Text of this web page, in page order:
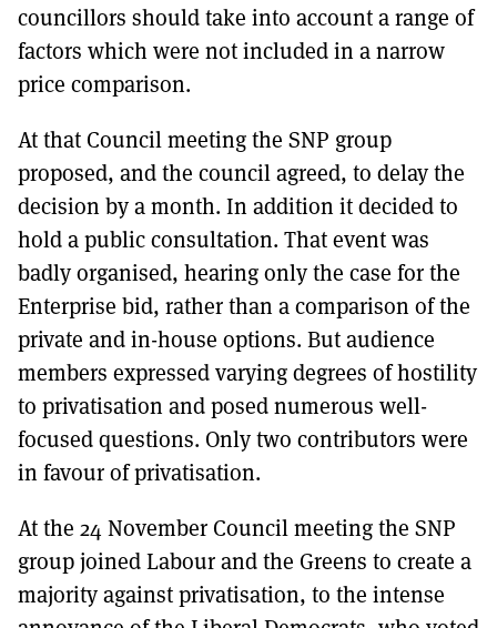
councillors should take into account a range of
factors which were not included in a narrow
price comparison.
At that Council meeting the SNP group
proposed, and the council agreed, to delay the
decision by a month. In addition it decided to
hold a public consultation. That event was
badly organised, hearing only the case for the
Enterprise bid, rather than a comparison of the
private and in-house options. But audience
members expressed varying degrees of hostility
to privatisation and posed numerous well-
focused questions. Only two contributors were
in favour of privatisation.
At the 24 November Council meeting the SNP
group joined Labour and the Greens to create a
majority against privatisation, to the intense